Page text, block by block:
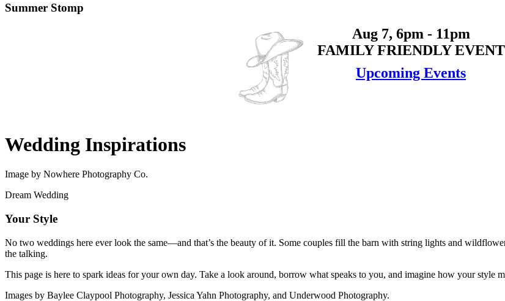
Summer Stomp
Aug 7, 6pm - 11pm
FAMILY FRIENDLY EVENT
Upcoming Events
Wedding Inspirations
Image by Nowhere Photography Co.
Dream Wedding
Your Style
No two weddings here ever look the same—and that’s the beauty of it. Some couples fill the barn with string lights and
the talking.
This page is here to spark ideas for your own day. Take a look around, borrow what speaks to you, and imagine how your style
Images by Baylee Claypool Photography, Jessica Yahn Photography, and Underwood Photography.